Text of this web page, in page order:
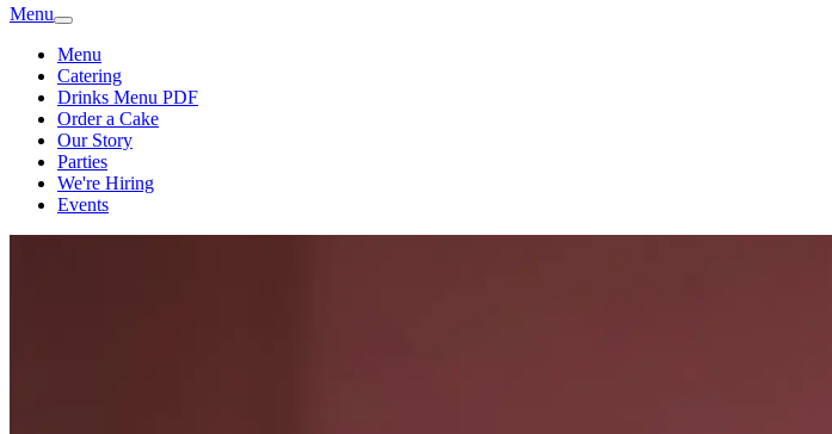
Menu
Menu
Catering
Drinks Menu PDF
Order a Cake
Our Story
Parties
We're Hiring
Events